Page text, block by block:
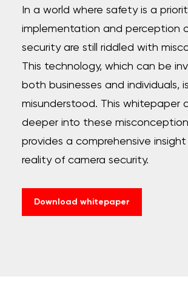
In a world where safety is a
implementation and perception
security are still riddled with
This technology, which can be
both businesses and individuals,
misunderstood. This whitepaper
deeper into these
provides a comprehensive
reality of camera security.
Download whitepaper